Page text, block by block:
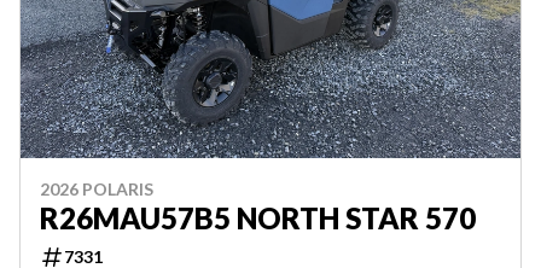
2026 POLARIS
R26MAU57B5 NORTH STAR 570
7331